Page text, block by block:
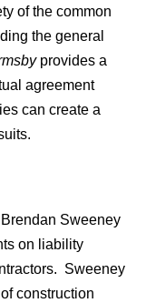
of the common
the general
provides a
agreement
can create a
Brendan Sweeney
on liability
Sweeney
construction